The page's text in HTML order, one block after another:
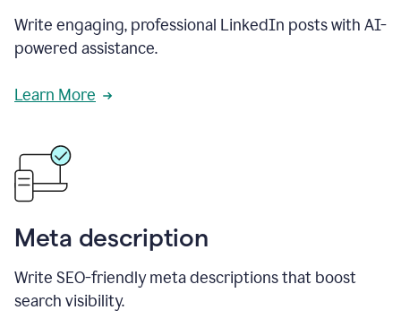
Write engaging, professional LinkedIn posts with AI-
powered assistance.
Learn More
Meta description
Write SEO-friendly meta descriptions that boost
search visibility.